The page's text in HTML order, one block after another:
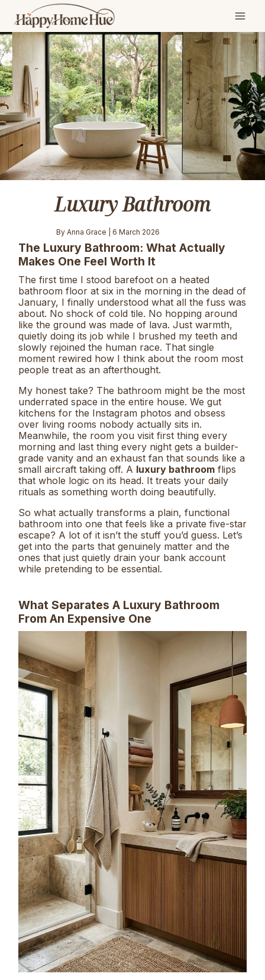
content
Luxury Bathroom
By Anna Grace | 6 March 2026
The Luxury Bathroom: What Actually
Makes One Feel Worth It
The first time I stood barefoot on a heated
bathroom floor at six in the morning in the dead of
January, I finally understood what all the fuss was
about. No shock of cold tile. No hopping around
like the ground was made of lava. Just warmth,
quietly doing its job while I brushed my teeth and
slowly rejoined the human race. That single
moment rewired how I think about the room most
people treat as an afterthought.
My honest take? The bathroom might be the most
underrated space in the entire house. We gut
kitchens for the Instagram photos and obsess
over living rooms nobody actually sits in.
Meanwhile, the room you visit first thing every
morning and last thing every night gets a builder-
grade vanity and an exhaust fan that sounds like a
small aircraft taking off. A luxury bathroom flips
that whole logic on its head. It treats your daily
rituals as something worth doing beautifully.
So what actually transforms a plain, functional
bathroom into one that feels like a private five-star
escape? A lot of it isn’t the stuff you’d guess. Let’s
get into the parts that genuinely matter and the
ones that just quietly drain your bank account
while pretending to be essential.
What Separates A Luxury Bathroom
From An Expensive One